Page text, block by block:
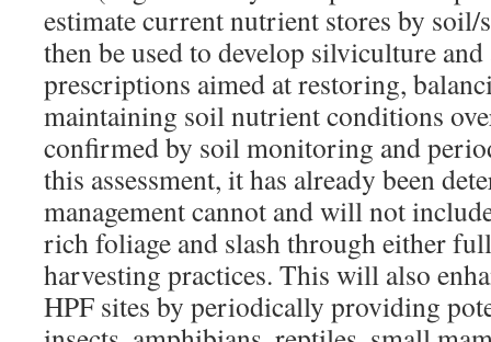
estimate current nutrient stores by soil/
then be used to develop silviculture
prescriptions aimed at restoring,
maintaining soil nutrient conditions
confirmed by soil monitoring and
this assessment, it has already been
management cannot and will not
rich foliage and slash through either
harvesting practices. This will also
HPF sites by periodically providing